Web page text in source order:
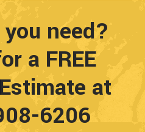
need?
a FREE
at
6206